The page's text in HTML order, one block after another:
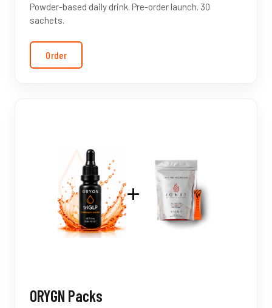
Powder-based daily drink. Pre-order launch. 30
sachets.
Order
+
ORYGN Packs